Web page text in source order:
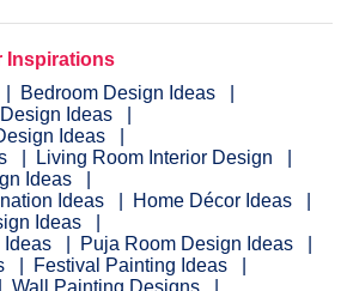
Inspirations
Bedroom Design Ideas
Ideas
Ideas
Living Room Interior Design
Ideas
Ideas
Home Décor Ideas
Ideas
Ideas
Puja Room Design Ideas
Festival Painting Ideas
Wall Painting Designs